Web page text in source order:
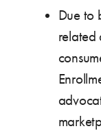
Due to
related